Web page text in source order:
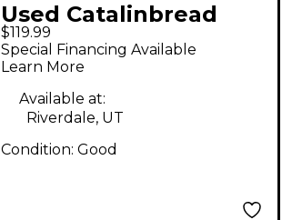
Used Catalinbread
TRIBUTE Effect Pedal
$119.99
Special Financing Available
Learn More
Available at:
Riverdale, UT
Condition: Good